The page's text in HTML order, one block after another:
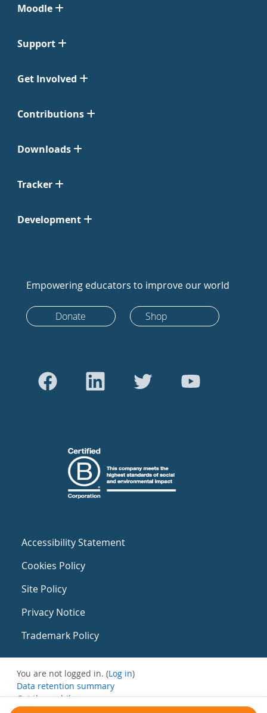
Moodle
Support
Get Involved
Contributions
Downloads
Tracker
Development
Empowering educators to improve our world
Donate Shop
Accessibility Statement
Cookies Policy
Site Policy
Privacy Notice
Trademark Policy
You are not logged in. (Log in)
Data retention summary
Get the mobile app